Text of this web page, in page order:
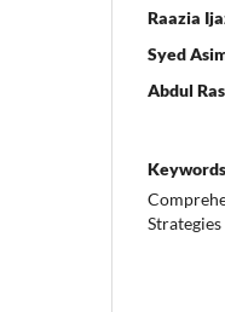
Raazia
Syed
Abdul
Strategies